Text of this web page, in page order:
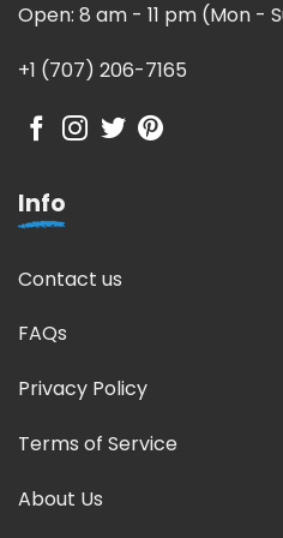
Open: 8 am - 11 pm (Mon -
+1 (707) 206-7165
Info
Contact us
FAQs
Privacy Policy
Terms of Service
About Us